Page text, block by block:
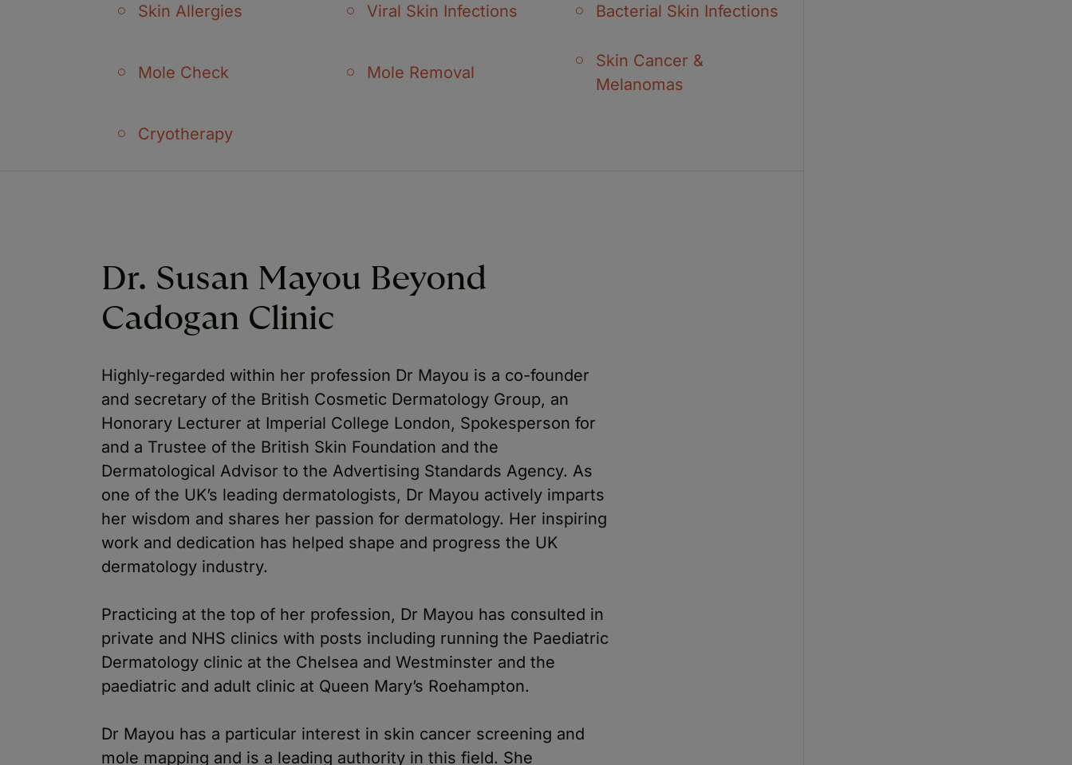
Skin Allergies Viral Skin Infections Bacterial Skin Infections
Mole Check Mole Removal
Skin Cancer &
Melanomas
Cryotherapy
Dr. Susan Mayou Beyond
Cadogan Clinic
Highly-regarded within her profession Dr Mayou is a co-founder
and secretary of the British Cosmetic Dermatology Group, an
Honorary Lecturer at Imperial College London, Spokesperson for
and a Trustee of the British Skin Foundation and the
Dermatological Advisor to the Advertising Standards Agency. As
one of the UK’s leading dermatologists, Dr Mayou actively imparts
her wisdom and shares her passion for dermatology. Her inspiring
work and dedication has helped shape and progress the UK
dermatology industry.
Practicing at the top of her profession, Dr Mayou has consulted in
private and NHS clinics with posts including running the Paediatric
Dermatology clinic at the Chelsea and Westminster and the
paediatric and adult clinic at Queen Mary’s Roehampton.
Dr Mayou has a particular interest in skin cancer screening and
mole mapping and is a leading authority in this field. She